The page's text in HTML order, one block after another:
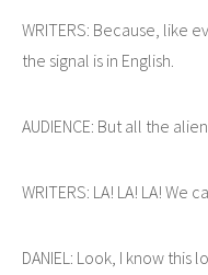
WRITERS: Because, like
the signal is in English.
AUDIENCE: But all the
WRITERS: LA! LA! LA! We
DANIEL: Look, I know this